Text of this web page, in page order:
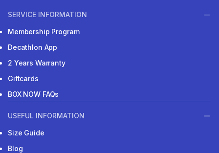
SERVICE INFORMATION
Membership Program
Decathlon App
2 Years Warranty
Giftcards
BOX NOW FAQs
USEFUL INFORMATION
Size Guide
Blog